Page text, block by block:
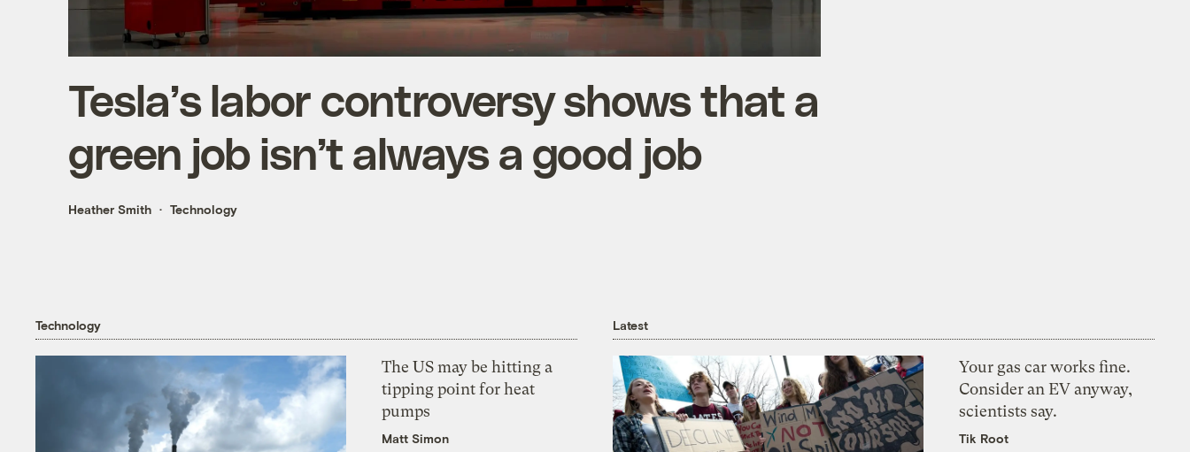
Tesla’s labor controversy shows that a
green job isn’t always a good job
Heather Smith Technology
Technology
The US may be hitting a
tipping point for heat
pumps
Matt Simon
Latest
Your gas car works fine.
Consider an EV anyway,
scientists say.
Tik Root